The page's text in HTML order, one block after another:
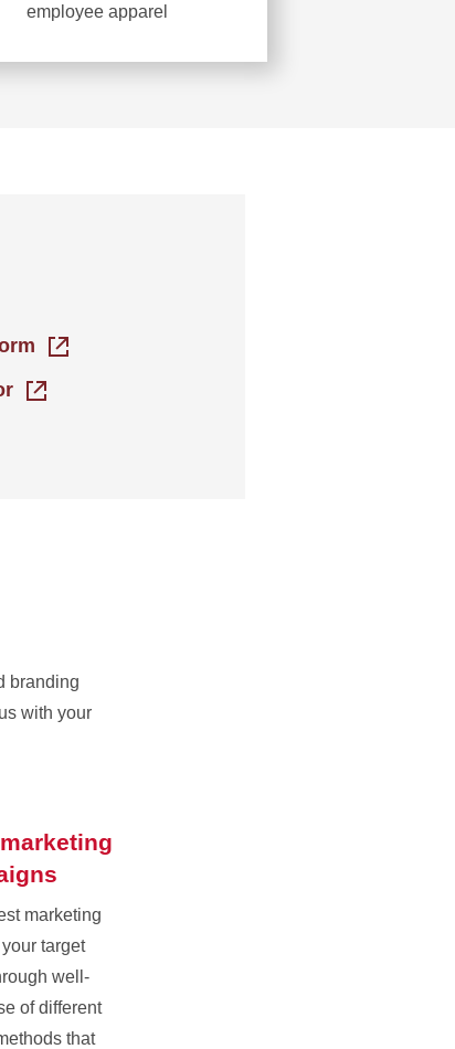
employee apparel
Learn
branding
with your
marketing
target
well-
of different
that